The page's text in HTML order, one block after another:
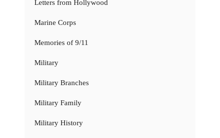
Letters from Hollywood
Marine Corps
Memories of 9/11
Military
Military Branches
Military Family
Military History